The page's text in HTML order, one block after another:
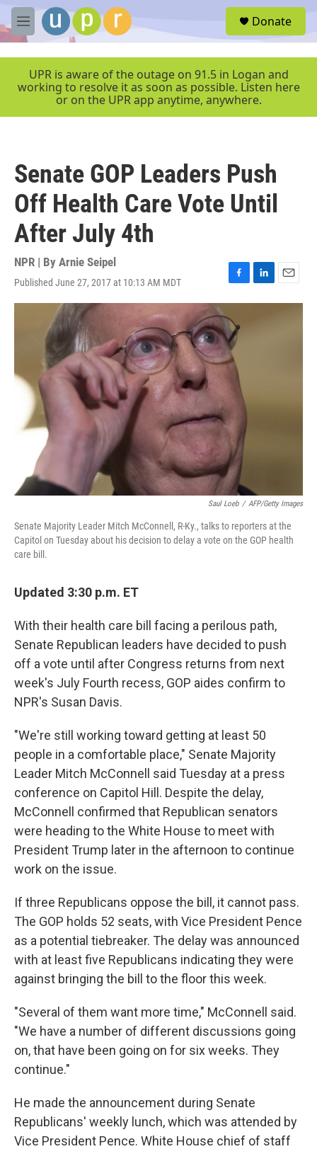
Skip to main content
M
e
e
Donate
UPR is aware of the outage on 91.5 in Logan and
working to resolve it as soon as possible. Listen here
or on the UPR app anytime, anywhere.
Senate GOP Leaders Push
Off Health Care Vote Until
After July 4th
NPR | By Arnie Seipel
Published June 27, 2017 at 10:13 AM MDT
F
a
c
e
b
o
o
L
i
E
m
Saul Loeb / AFP/Getty Images
Senate Majority Leader Mitch McConnell, R-Ky., talks to reporters at the
Capitol on Tuesday about his decision to delay a vote on the GOP health
care bill.
Updated 3:30 p.m. ET
With their health care bill facing a perilous path,
Senate Republican leaders have decided to push
off a vote until after Congress returns from next
week's July Fourth recess, GOP aides confirm to
NPR's Susan Davis.
"We're still working toward getting at least 50
people in a comfortable place," Senate Majority
Leader Mitch McConnell said Tuesday at a press
conference on Capitol Hill. Despite the delay,
McConnell confirmed that Republican senators
were heading to the White House to meet with
President Trump later in the afternoon to continue
work on the issue.
If three Republicans oppose the bill, it cannot pass.
The GOP holds 52 seats, with Vice President Pence
as a potential tiebreaker. The delay was announced
with at least five Republicans indicating they were
against bringing the bill to the floor this week.
"Several of them want more time," McConnell said.
"We have a number of different discussions going
on, that have been going on for six weeks. They
continue."
He made the announcement during Senate
Republicans' weekly lunch, which was attended by
Vice President Pence. White House chief of staff